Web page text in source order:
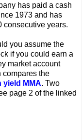
has paid a cash
1973 and has
consecutive years.
you assume the
if you could earn a
market account
compares the
yield MMA. Two
page 2 of the linked